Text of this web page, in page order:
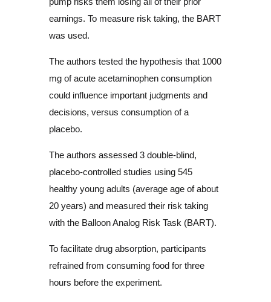
earnings. To measure risk taking, the BART
was used.
The authors tested the hypothesis that 1000
mg of acute acetaminophen consumption
could influence important judgments and
decisions, versus consumption of a
placebo.
The authors assessed 3 double-blind,
placebo-controlled studies using 545
healthy young adults (average age of about
20 years) and measured their risk taking
with the Balloon Analog Risk Task (BART).
To facilitate drug absorption, participants
refrained from consuming food for three
hours before the experiment.